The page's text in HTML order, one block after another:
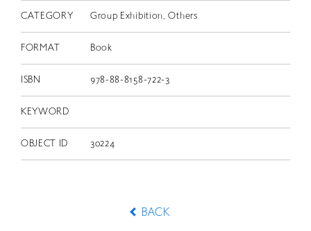
CATEGORY Group Exhibition, Others
FORMAT Book
ISBN 978-88-8158-722-3
KEYWORD
OBJECT ID 30224
BACK